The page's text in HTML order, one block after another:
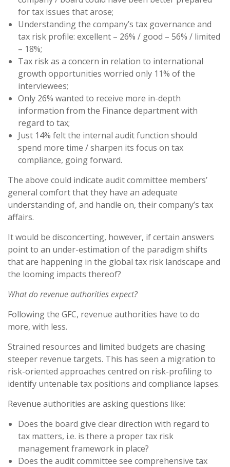
for tax issues that arose;
Understanding the company’s tax governance and
tax risk profile: excellent – 26% / good – 56% / limited
– 18%;
Tax risk as a concern in relation to international
growth opportunities worried only 11% of the
interviewees;
Only 26% wanted to receive more in-depth
information from the Finance department with
regard to tax;
Just 14% felt the internal audit function should
spend more time / sharpen its focus on tax
compliance, going forward.
The above could indicate audit committee members’
general comfort that they have an adequate
understanding of, and handle on, their company’s tax
affairs.
It would be disconcerting, however, if certain answers
point to an under-estimation of the paradigm shifts
that are happening in the global tax risk landscape and
the looming impacts thereof?
What do revenue authorities expect?
Following the GFC, revenue authorities have to do
more, with less.
Strained resources and limited budgets are chasing
steeper revenue targets. This has seen a migration to
risk-oriented approaches centred on risk-profiling to
identify untenable tax positions and compliance lapses.
Revenue authorities are asking questions like:
Does the board give clear direction with regard to
tax matters, i.e. is there a proper tax risk
management framework in place?
Does the audit committee see comprehensive tax